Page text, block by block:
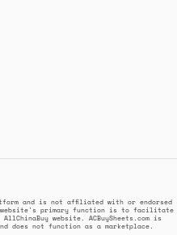
and is not affiliated with or endorsed
website's primary function is to facilitate
website. ACBuySheets.com is
does not function as a marketplace.